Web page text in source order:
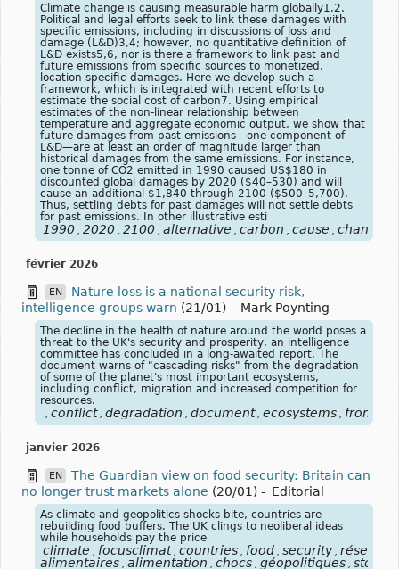
Climate change is causing measurable harm globally1,2.
Political and legal efforts seek to link these damages with
specific emissions, including in discussions of loss and
damage (L&D)3,4; however, no quantitative definition of
L&D exists5,6, nor is there a framework to link past and
future emissions from specific sources to monetized,
location-specific damages. Here we develop such a
framework, which is integrated with recent efforts to
estimate the social cost of carbon7. Using empirical
estimates of the non-linear relationship between
temperature and aggregate economic output, we show that
future damages from past emissions—one component of
L&D—are at least an order of magnitude larger than
historical damages from the same emissions. For instance,
one tonne of CO2 emitted in 1990 caused US$180 in
discounted global damages by 2020 ($40–530) and will
cause an additional $1,840 through 2100 ($500–5,700).
Thus, settling debts for past damages will not settle debts
for past emissions. In other illustrative esti
1990 2020 2100 alternative carbon cause change
février 2026
EN
Nature loss is a national security risk,
intelligence groups warn (21/01) - Mark Poynting
The decline in the health of nature around the world poses a
threat to the UK's security and prosperity, an intelligence
committee has concluded in a long-awaited report. The
document warns of "cascading risks" from the degradation
of some of the planet's most important ecosystems,
including conflict, migration and increased competition for
resources.
conflict degradation document ecosystems from
janvier 2026
EN
The Guardian view on food security: Britain can
no longer trust markets alone (20/01) - Editorial
As climate and geopolitics shocks bite, countries are
rebuilding food buffers. The UK clings to neoliberal ideas
while households pay the price
climate focusclimat countries food security réserves
alimentaires alimentation chocs géopolitiques stocks